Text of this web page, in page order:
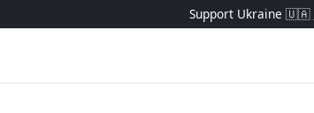
Support Ukraine 🇺🇦